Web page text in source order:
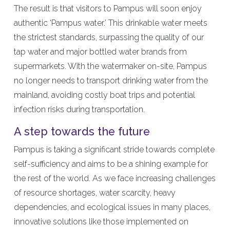
The result is that visitors to Pampus will soon enjoy
authentic ‘Pampus water.’ This drinkable water meets
the strictest standards, surpassing the quality of our
tap water and major bottled water brands from
supermarkets. With the watermaker on-site, Pampus
no longer needs to transport drinking water from the
mainland, avoiding costly boat trips and potential
infection risks during transportation.
A step towards the future
Pampus is taking a significant stride towards complete
self-sufficiency and aims to be a shining example for
the rest of the world. As we face increasing challenges
of resource shortages, water scarcity, heavy
dependencies, and ecological issues in many places,
innovative solutions like those implemented on